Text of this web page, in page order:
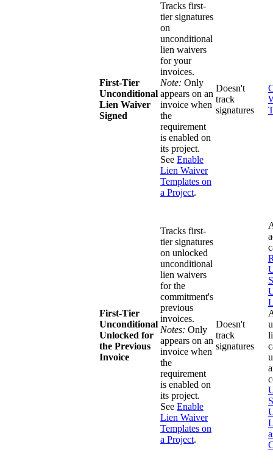
First-Tier
Unconditional
Lien Waiver
Signed
Tracks first-
tier signatures
on
unconditional
lien waivers
for your
invoices.
Note: Only
appears on an
invoice when
the
requirement
is enabled on
its project.
See Enable
Lien Waiver
Templates on
a Project.
Doesn't
track
signatures
First-Tier
Unconditional
Unlocked for
the Previous
Invoice
Tracks first-
tier signatures
on unlocked
unconditional
lien waivers
for the
commitment's
previous
invoices.
Notes: Only
appears on an
invoice when
the
requirement
is enabled on
its project.
See Enable
Lien Waiver
Templates on
a Project.
Doesn't
track
signatures